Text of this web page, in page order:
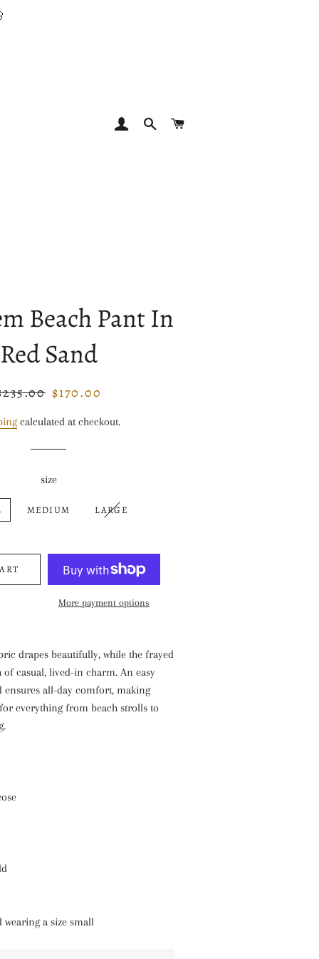
LOG IN SEARCH
Beach Pant In
Red Sand
Sale
$170.00
calculated at checkout.
size
MEDIUM LARGE
More payment options
drapes beautifully, while the frayed
of casual, lived-in charm. An easy
ensures all-day comfort, making
everything from beach strolls to
wearing a size small